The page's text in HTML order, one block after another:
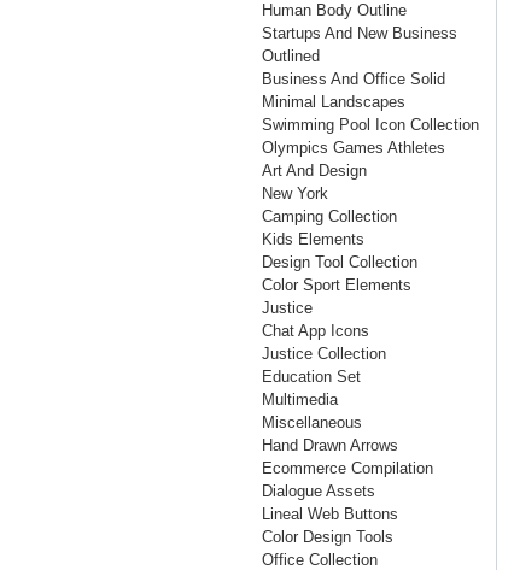
Human Body Outline
Startups And New Business
Outlined
Business And Office Solid
Minimal Landscapes
Swimming Pool Icon Collection
Olympics Games Athletes
Art And Design
New York
Camping Collection
Kids Elements
Design Tool Collection
Color Sport Elements
Justice
Chat App Icons
Justice Collection
Education Set
Multimedia
Miscellaneous
Hand Drawn Arrows
Ecommerce Compilation
Dialogue Assets
Lineal Web Buttons
Color Design Tools
Office Collection